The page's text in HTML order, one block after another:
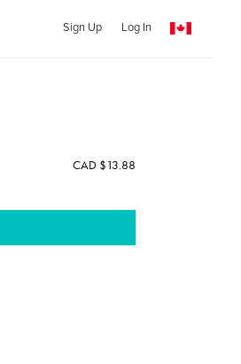
Sign Up Log In
CAD $13.88